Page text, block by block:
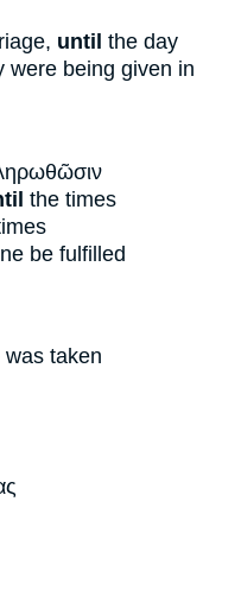
until the day
were being given in
the times
be fulfilled
taken